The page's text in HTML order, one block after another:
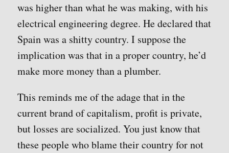
was higher than what he was making, with his
electrical engineering degree. He declared that
Spain was a shitty country. I suppose the
implication was that in a proper country, he’d
make more money than a plumber.
This reminds me of the adage that in the
current brand of capitalism, profit is private,
but losses are socialized. You just know that
these people who blame their country for not